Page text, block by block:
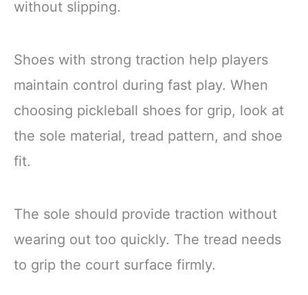
without slipping.
Shoes with strong traction help players
maintain control during fast play. When
choosing pickleball shoes for grip, look at
the sole material, tread pattern, and shoe
fit.
The sole should provide traction without
wearing out too quickly. The tread needs
to grip the court surface firmly.